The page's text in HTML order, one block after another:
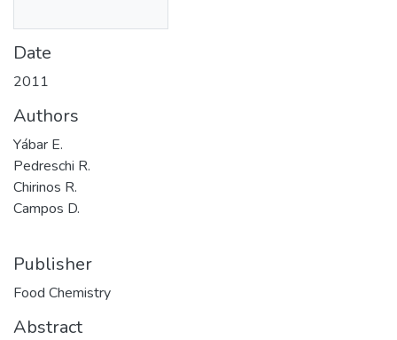
Date
2011
Authors
Yábar E.
Pedreschi R.
Chirinos R.
Campos D.
Publisher
Food Chemistry
Abstract